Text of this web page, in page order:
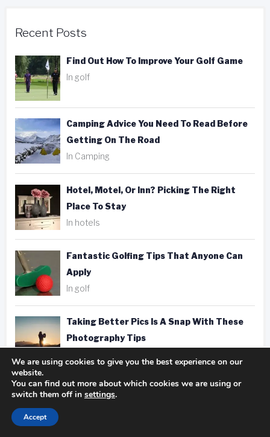
Recent Posts
Find Out How To Improve Your Golf Game
In golf
Camping Advice You Need To Read Before
Getting On The Road
In Camping
Hotel, Motel, Or Inn? Picking The Right
Place To Stay
In hotels
Fantastic Golfing Tips That Anyone Can
Apply
In golf
Taking Better Pics Is A Snap With These
Photography Tips
Tags
We are using cookies to give you the best experience on our
website.
You can find out more about which cookies we are using or
switch them off in settings.
Accept